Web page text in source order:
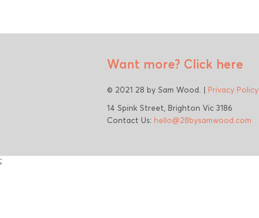
Want more? Click here
© 2021 28 by Sam Wood. | Privacy Policy
14 Spink Street, Brighton Vic 3186
Contact Us: hello@28bysamwood.com
;